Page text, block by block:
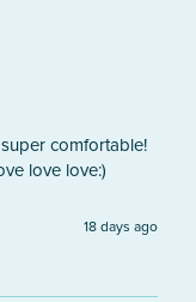
comfortable!
love love:)
18 days ago